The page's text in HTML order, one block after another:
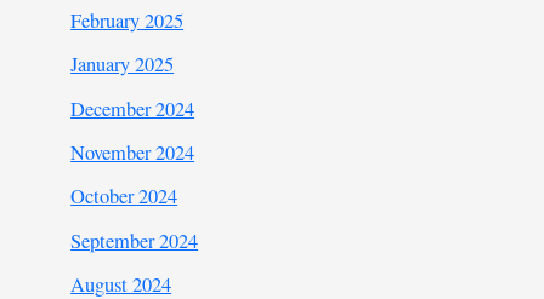
February 2025
January 2025
December 2024
November 2024
October 2024
September 2024
August 2024